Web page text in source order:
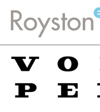
content